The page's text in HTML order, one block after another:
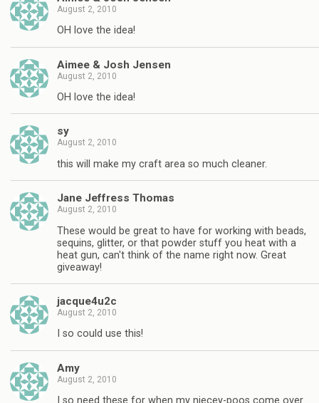
August 2, 2010
OH love the idea!
Aimee & Josh Jensen
August 2, 2010
OH love the idea!
sy
August 2, 2010
this will make my craft area so much cleaner.
Jane Jeffress Thomas
August 2, 2010
These would be great to have for working with beads,
sequins, glitter, or that powder stuff you heat with a
heat gun, can't think of the name right now. Great
giveaway!
jacque4u2c
August 2, 2010
I so could use this!
Amy
August 2, 2010